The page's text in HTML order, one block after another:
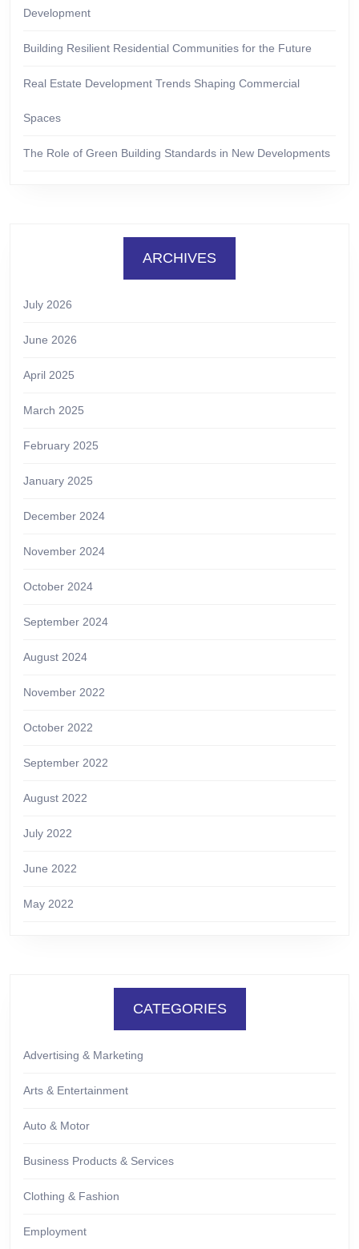
Development
Building Resilient Residential Communities for the Future
Real Estate Development Trends Shaping Commercial
Spaces
The Role of Green Building Standards in New Developments
ARCHIVES
July 2026
June 2026
April 2025
March 2025
February 2025
January 2025
December 2024
November 2024
October 2024
September 2024
August 2024
November 2022
October 2022
September 2022
August 2022
July 2022
June 2022
May 2022
CATEGORIES
Advertising & Marketing
Arts & Entertainment
Auto & Motor
Business Products & Services
Clothing & Fashion
Employment